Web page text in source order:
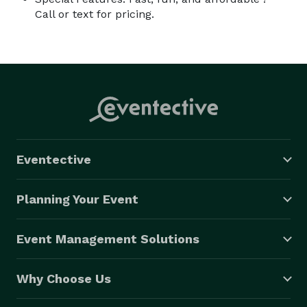
Call or text for pricing.
Eventective
Planning Your Event
Event Management Solutions
Why Choose Us